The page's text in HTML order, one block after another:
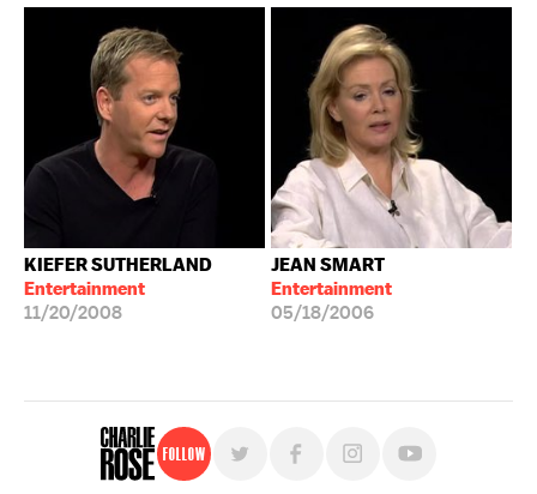
KIEFER SUTHERLAND
Entertainment
11/20/2008
JEAN SMART
Entertainment
05/18/2006
Follow